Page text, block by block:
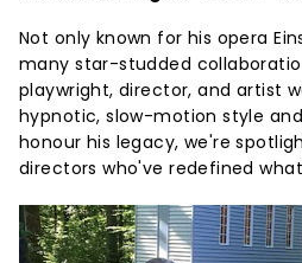
Not only known for his opera
many star-studded
playwright, director, and artist
hypnotic, slow-motion style
honour his legacy, we're
directors who've redefined